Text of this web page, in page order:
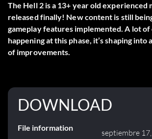
The Hell 2 is a 13+ year old experienced
released finally! New content is still
gameplay features implemented. A lot of
happening at this phase, it’s shaping into
of improvements.
DOWNLOAD
File information
septiembre